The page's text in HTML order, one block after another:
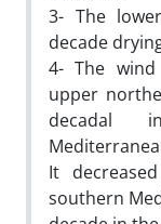
3- The
decade
4- The
upper
decadal
It
southern